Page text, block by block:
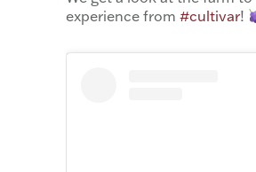
experience from #cultivar!